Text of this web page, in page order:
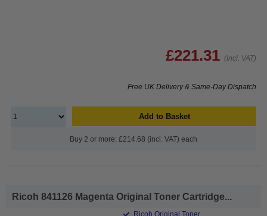
£221.31 (Incl. VAT)
Free UK Delivery & Same-Day Dispatch
Add to Basket
Buy 2 or more: £214.68 (incl. VAT) each
Ricoh 841126 Magenta Original Toner Cartridge...
Ricoh Original Toner